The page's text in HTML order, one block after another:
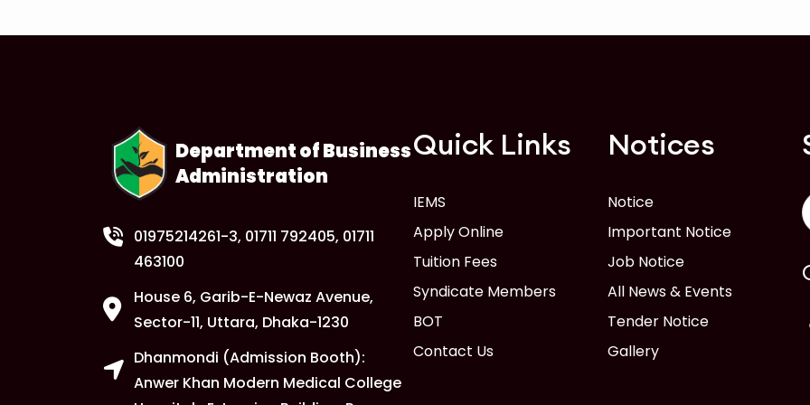
Department of Business
Administration
01975214261-3, 01711 792405, 01711
463100
House 6, Garib-E-Newaz Avenue,
Sector-11, Uttara, Dhaka-1230
Dhanmondi (Admission Booth):
Anwer Khan Modern Medical College
Quick Links
IEMS
Apply Online
Tuition Fees
Syndicate Members
BOT
Contact Us
Notices
Notice
Important Notice
Job Notice
All News & Events
Tender Notice
Gallery